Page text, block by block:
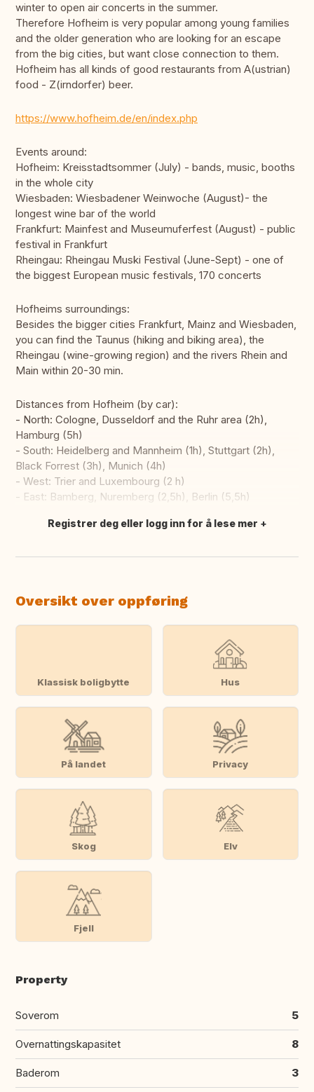
winter to open air concerts in the summer.
Therefore Hofheim is very popular among young families
and the older generation who are looking for an escape
from the big cities, but want close connection to them.
Hofheim has all kinds of good restaurants from A(ustrian)
food - Z(irndorfer) beer.
https://www.hofheim.de/en/index.php
Events around:
Hofheim: Kreisstadtsommer (July) - bands, music, booths
in the whole city
Wiesbaden: Wiesbadener Weinwoche (August)- the
longest wine bar of the world
Frankfurt: Mainfest and Museumuferfest (August) - public
festival in Frankfurt
Rheingau: Rheingau Muski Festival (June-Sept) - one of
the biggest European music festivals, 170 concerts
Hofheims surroundings:
Besides the bigger cities Frankfurt, Mainz and Wiesbaden,
you can find the Taunus (hiking and biking area), the
Rheingau (wine-growing region) and the rivers Rhein and
Main within 20-30 min.
Distances from Hofheim (by car):
- North: Cologne, Dusseldorf and the Ruhr area (2h),
Hamburg (5h)
- South: Heidelberg and Mannheim (1h), Stuttgart (2h),
Black Forrest (3h), Munich (4h)
- West: Trier and Luxembourg (2 h)
- East: Bamberg, Nuremberg (2,5h), Berlin (5,5h)
Oversett dette
Registrer deg eller logg inn for å lese mer
Oversikt over oppføring
Klassisk boligbytte Hus
På landet Privacy
Skog Elv
Fjell
Property
Soverom 5
Overnattingskapasitet 8
Baderom 3